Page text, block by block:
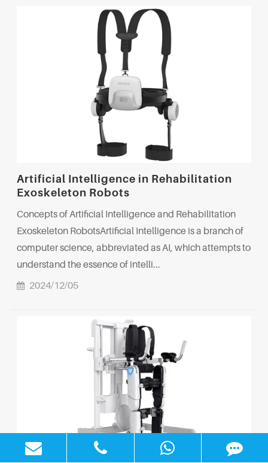
Artificial Intelligence in Rehabilitation
Exoskeleton Robots
Concepts of Artificial Intelligence and Rehabilitation
Exoskeleton RobotsArtificial Intelligence is a branch of
computer science, abbreviated as AI, which attempts to
understand the essence of intelli...
2024/12/05